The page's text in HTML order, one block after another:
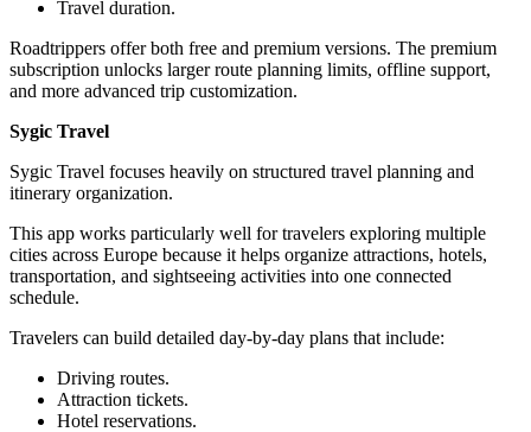
Travel duration.
Roadtrippers offer both free and premium versions. The premium
subscription unlocks larger route planning limits, offline support,
and more advanced trip customization.
Sygic Travel
Sygic Travel focuses heavily on structured travel planning and
itinerary organization.
This app works particularly well for travelers exploring multiple
cities across Europe because it helps organize attractions, hotels,
transportation, and sightseeing activities into one connected
schedule.
Travelers can build detailed day-by-day plans that include:
Driving routes.
Attraction tickets.
Hotel reservations.